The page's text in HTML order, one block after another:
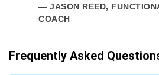
— JASON REED,
COACH
Frequently Asked